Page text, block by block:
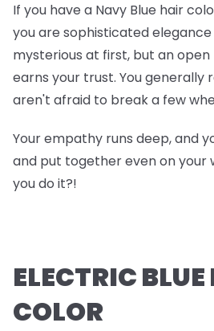
If you have a Navy Blue hair
you are sophisticated elegance
mysterious at first, but an
earns your trust. You generally
aren't afraid to break a few
Your empathy runs deep, and
and put together even on your
you do it?!
ELECTRIC
COLOR